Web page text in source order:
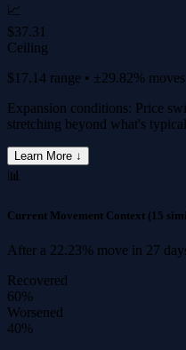
📈
$37.31
Ceiling
$17.14 range • ±29.82% moves
Expansion conditions: Price
stretching beyond what's
Learn More ↓
📊
Current Movement Context (15
After a 22.23% move in 27
Recovered
60%
Worsened
40%